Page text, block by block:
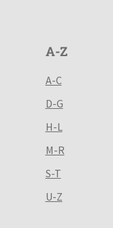
A-Z
A-C
D-G
H-L
M-R
S-T
U-Z